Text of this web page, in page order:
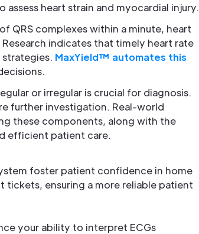
assess heart strain and myocardial injury.
QRS complexes within a minute, heart
indicates that timely heart rate
MaxYield™ automates this
or irregular is crucial for diagnosis.
further investigation. Real-world
these components, along with the
efficient patient care.
foster patient confidence in home
ensuring a more reliable patient
your ability to interpret ECGs